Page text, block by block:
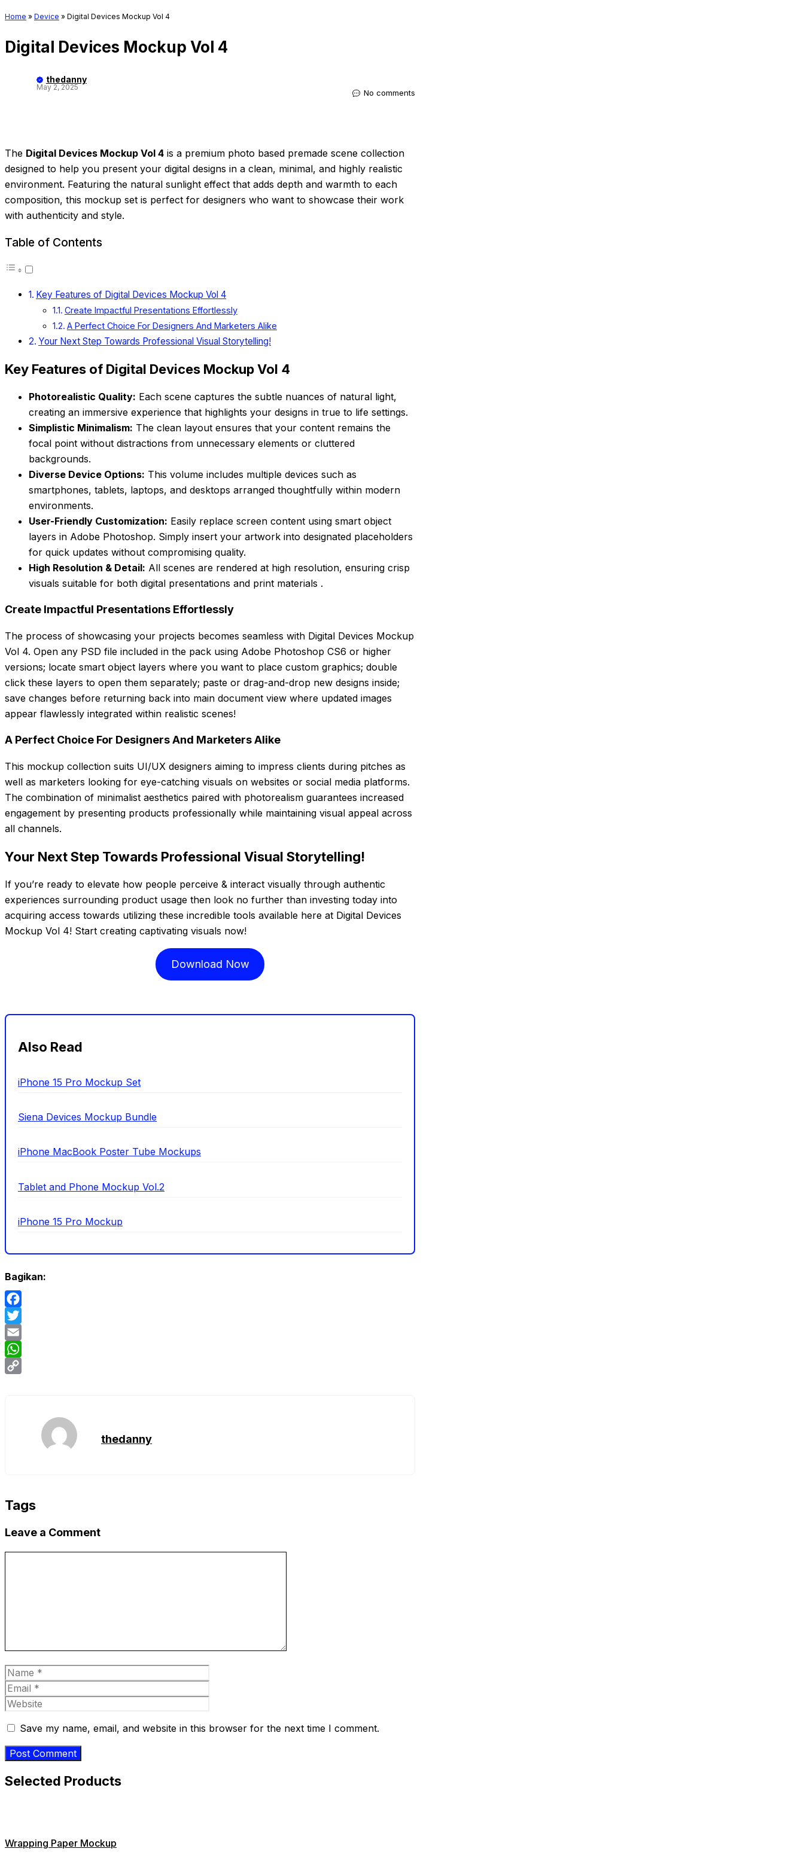
Home » Device » Digital Devices Mockup Vol 4
Digital Devices Mockup Vol 4
thedanny
May 2, 2025
No comments
The Digital Devices Mockup Vol 4 is a premium photo based premade scene collection
designed to help you present your digital designs in a clean, minimal, and highly realistic
environment. Featuring the natural sunlight effect that adds depth and warmth to each
composition, this mockup set is perfect for designers who want to showcase their work
with authenticity and style.
Table of Contents
Key Features of Digital Devices Mockup Vol 4
Create Impactful Presentations Effortlessly
A Perfect Choice For Designers And Marketers Alike
Your Next Step Towards Professional Visual Storytelling!
Key Features of Digital Devices Mockup Vol 4
Photorealistic Quality: Each scene captures the subtle nuances of natural light,
creating an immersive experience that highlights your designs in true to life settings.
Simplistic Minimalism: The clean layout ensures that your content remains the
focal point without distractions from unnecessary elements or cluttered
backgrounds.
Diverse Device Options: This volume includes multiple devices such as
smartphones, tablets, laptops, and desktops arranged thoughtfully within modern
environments.
User-Friendly Customization: Easily replace screen content using smart object
layers in Adobe Photoshop. Simply insert your artwork into designated placeholders
for quick updates without compromising quality.
High Resolution & Detail: All scenes are rendered at high resolution, ensuring crisp
visuals suitable for both digital presentations and print materials .
Create Impactful Presentations Effortlessly
The process of showcasing your projects becomes seamless with Digital Devices Mockup
Vol 4. Open any PSD file included in the pack using Adobe Photoshop CS6 or higher
versions; locate smart object layers where you want to place custom graphics; double
click these layers to open them separately; paste or drag-and-drop new designs inside;
save changes before returning back into main document view where updated images
appear flawlessly integrated within realistic scenes!
A Perfect Choice For Designers And Marketers Alike
This mockup collection suits UI/UX designers aiming to impress clients during pitches as
well as marketers looking for eye-catching visuals on websites or social media platforms.
The combination of minimalist aesthetics paired with photorealism guarantees increased
engagement by presenting products professionally while maintaining visual appeal across
all channels.
Your Next Step Towards Professional Visual Storytelling!
If you’re ready to elevate how people perceive & interact visually through authentic
experiences surrounding product usage then look no further than investing today into
acquiring access towards utilizing these incredible tools available here at Digital Devices
Mockup Vol 4! Start creating captivating visuals now!
Download Now
Also Read
iPhone 15 Pro Mockup Set
Siena Devices Mockup Bundle
iPhone MacBook Poster Tube Mockups
Tablet and Phone Mockup Vol.2
iPhone 15 Pro Mockup
Bagikan:
Facebook
Twitter
Email
WhatsApp
thedanny
Tags
Leave a Comment
Name
Save my name, email, and website in this browser for the next time I comment.
Selected Products
Wrapping Paper Mockup